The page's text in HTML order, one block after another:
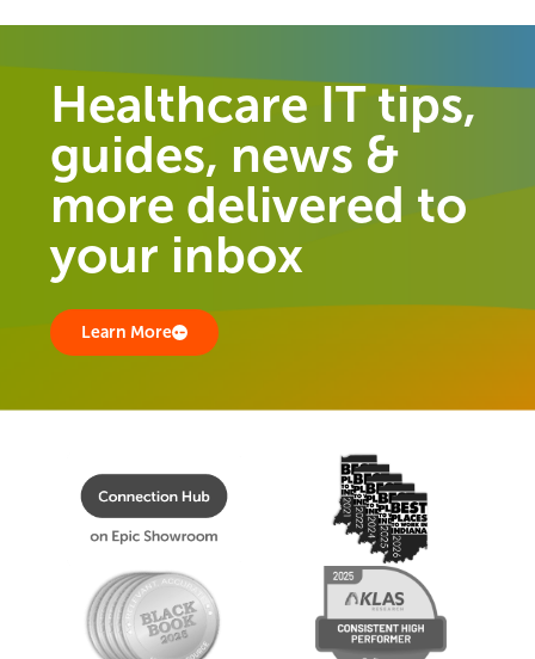
Healthcare IT tips,
guides, news &
more delivered to
your inbox
Learn More